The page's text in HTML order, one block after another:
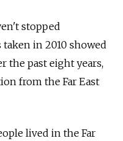
stopped
in 2010 showed
the past eight years,
from the Far East
lived in the Far